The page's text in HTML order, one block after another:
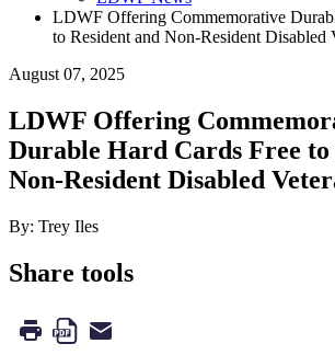
LDWF Offering Commemorative
to Resident and Non-Resident Disabled
August 07, 2025
LDWF Offering
Durable Hard Cards Free to
Non-Resident Disabled
By: Trey Iles
Share tools